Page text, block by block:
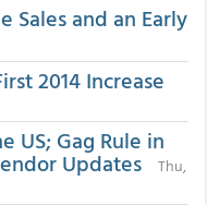
Sales and an Early
2014 Increase
US; Gag Rule in
Updates
Thu,